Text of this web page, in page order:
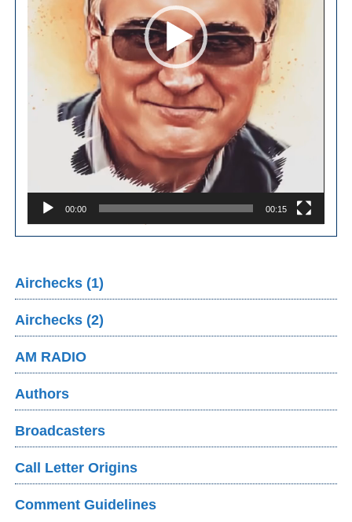
00:00 00:15
Airchecks (1)
Airchecks (2)
AM RADIO
Authors
Broadcasters
Call Letter Origins
Comment Guidelines